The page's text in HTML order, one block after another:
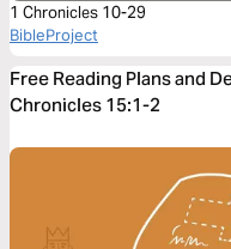
1 Chronicles 10-29
BibleProject
Free Reading Plans and
Chronicles 15:1-2